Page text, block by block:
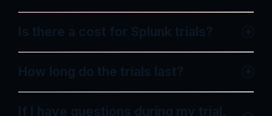
Is there a cost for Splunk trials?
How long do the trials last?
If I have questions during my trial,